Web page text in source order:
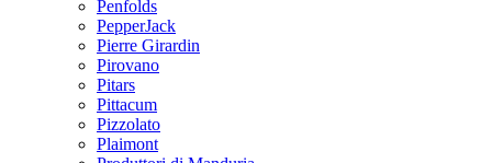
Penfolds
PepperJack
Pierre Girardin
Pirovano
Pitars
Pittacum
Pizzolato
Plaimont